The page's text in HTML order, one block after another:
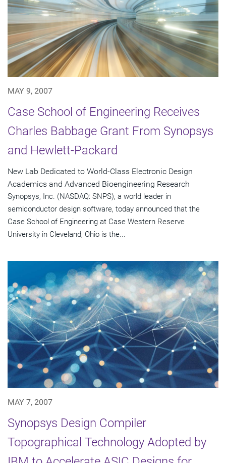
MAY 9, 2007
Case School of Engineering Receives
Charles Babbage Grant From Synopsys
and Hewlett-Packard
New Lab Dedicated to World-Class Electronic Design
Academics and Advanced Bioengineering Research
Synopsys, Inc. (NASDAQ: SNPS), a world leader in
semiconductor design software, today announced that the
Case School of Engineering at Case Western Reserve
University in Cleveland, Ohio is the...
MAY 7, 2007
Synopsys Design Compiler
Topographical Technology Adopted by